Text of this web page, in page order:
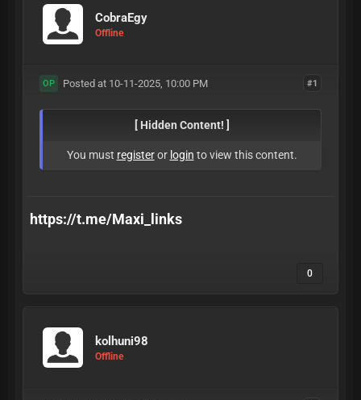
CobraEgy
Offline
#1
OP Posted at 10-11-2025, 10:00 PM
[ Hidden Content! ]
You must registeror login to view this content.
https://t.me/Maxi_links
0
kolhuni98
Offline